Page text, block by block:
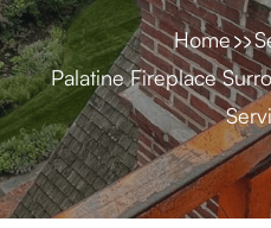
Home
Palatine Fireplace